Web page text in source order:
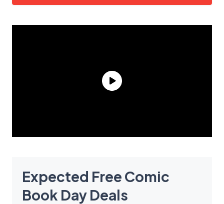
Expected Free Comic
Book Day Deals